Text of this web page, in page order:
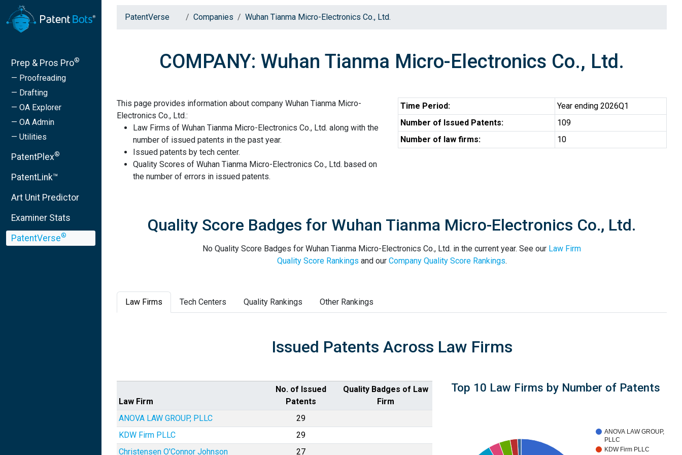
Prep & Pros Pro®
— Proofreading
— Drafting
— OA Explorer
— OA Admin
— Utilities
PatentPlex®
PatentLink™
Art Unit Predictor
Examiner Stats
PatentVerse®
PatentVerse Companies Wuhan Tianma Micro-Electronics Co., Ltd.
COMPANY: Wuhan Tianma Micro-Electronics Co., Ltd.
This page provides information about company Wuhan Tianma Micro-
Electronics Co., Ltd.:
Law Firms of Wuhan Tianma Micro-Electronics Co., Ltd. along with the
number of issued patents in the past year.
Issued patents by tech center.
Quality Scores of Wuhan Tianma Micro-Electronics Co., Ltd. based on
the number of errors in issued patents.
Time Period:
Year ending 2026Q1
Number of Issued Patents:
109
Number of law firms:
10
Quality Score Badges for Wuhan Tianma Micro-Electronics Co., Ltd.
No Quality Score Badges for Wuhan Tianma Micro-Electronics Co., Ltd. in the current year. See our Law Firm
Quality Score Rankings and our Company Quality Score Rankings.
Law Firms Tech Centers Quality Rankings Other Rankings
Issued Patents Across Law Firms
Law Firm
No. of Issued
Patents
Quality Badges of Law
Firm
ANOVA LAW GROUP, PLLC
29
KDW Firm PLLC
29
Christensen O'Connor Johnson
27
Top 10 Law Firms by Number of Patents
ANOVA LAW GROUP,
PLLC
KDW Firm PLLC